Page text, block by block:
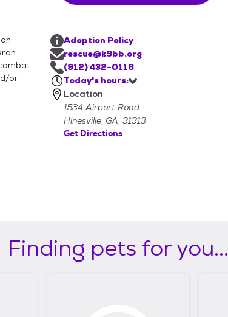
or
Adoption Policy
rescue@k9bb.org
(912) 432-0116
Today's hours:
Location
1534 Airport Road
Hinesville, GA, 31313
Get Directions
Finding pets for you...